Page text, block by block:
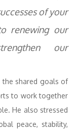
of your
renewing our
our
the shared goals of
to work together
He also stressed
peace, stability,